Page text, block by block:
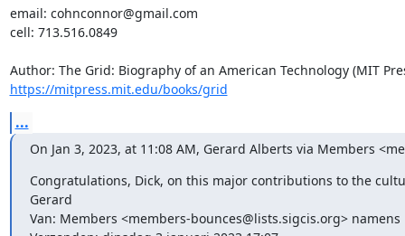
email: cohnconnor@gmail.com
cell: 713.516.0849
https://mitpress.mit.edu/books/grid
...
On Jan 3, 2023, at 11:08 AM, Gerard Alberts via Members
Congratulations, Dick, on this major contributions to the
Gerard
Van: Members <members-bounces@lists.sigcis.org>